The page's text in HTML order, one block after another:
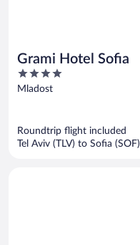
Grami Hotel Sofia
4
out
Mladost
Roundtrip flight included
Tel Aviv (TLV) to Sofia (SOF)